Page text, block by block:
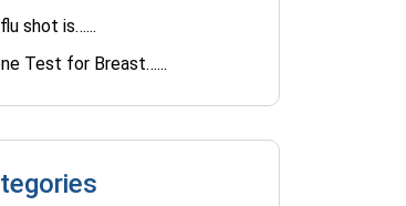
shot is…...
Test for Breast…...